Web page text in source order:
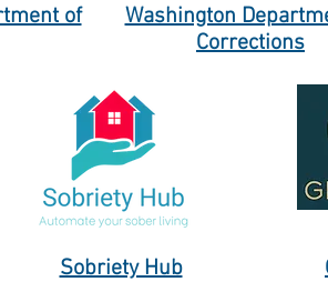
Washington
Corrections
of
Sobriety Hub